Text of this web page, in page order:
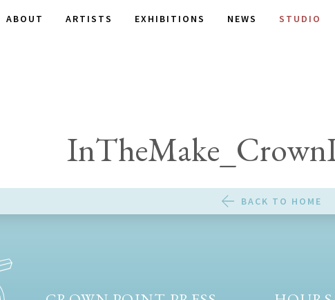
ABOUT ARTISTS EXHIBITIONS NEWS STUDIO
BACK TO HOME